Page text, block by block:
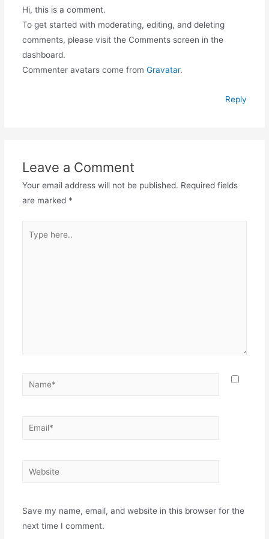
Hi, this is a comment.
To get started with moderating, editing, and deleting
comments, please visit the Comments screen in the
dashboard.
Commenter avatars come from Gravatar.
Reply
Leave a Comment
Your email address will not be published. Required fields
are marked *
here..
Name*
Email*
Website
Save my name, email, and website in this browser for the
next time I comment.